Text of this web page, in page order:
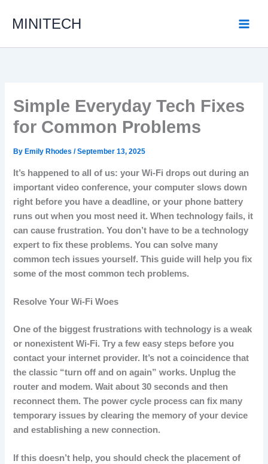
MINITECH
Simple Everyday Tech Fixes
for Common Problems
By Emily Rhodes/September 13, 2025
It’s happened to all of us: your Wi-Fi drops out during an
important video conference, your computer slows down
right before you have a deadline, or your phone battery
runs out when you most need it. When technology fails, it
can cause frustration. You don’t have to be a technology
expert to fix these problems. You can solve many
common tech issues yourself. This guide will help you fix
some of the most common tech problems.
Resolve Your Wi-Fi Woes
One of the biggest frustrations with technology is a weak
or nonexistent Wi-Fi. Try a few easy steps before you
contact your internet provider. It’s not a coincidence that
the classic “turn off and on again” works. Unplug the
router and modem. Wait about 30 seconds and then
reconnect them. The power cycle process can fix many
temporary issues by clearing the memory of your device
and establishing a new connection.
If this doesn’t help, you should check the placement of